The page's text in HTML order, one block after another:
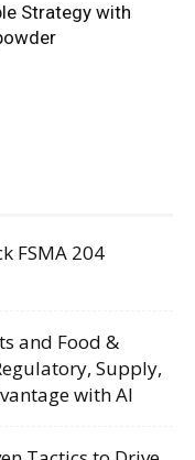
Strategy with
FSMA 204
and Food &
Supply,
with AI